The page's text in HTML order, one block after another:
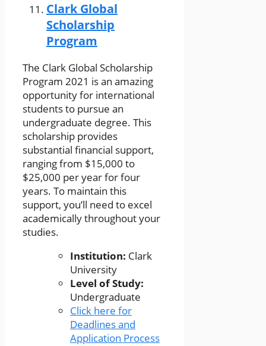
Clark Global
Scholarship
Program
The Clark Global Scholarship
Program 2021 is an amazing
opportunity for international
students to pursue an
undergraduate degree. This
scholarship provides
substantial financial support,
ranging from $15,000 to
$25,000 per year for four
years. To maintain this
support, you’ll need to excel
academically throughout your
studies.
Institution: Clark
University
Level of Study:
Undergraduate
Click here for
Deadlines and
Application Process